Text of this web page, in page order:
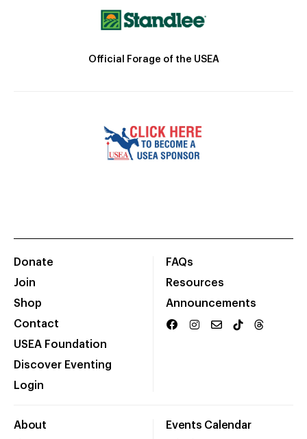
Official Forage of the USEA
Donate
Join
Shop
Contact
USEA Foundation
Discover Eventing
Login
FAQs
Resources
Announcements
About Events Calendar